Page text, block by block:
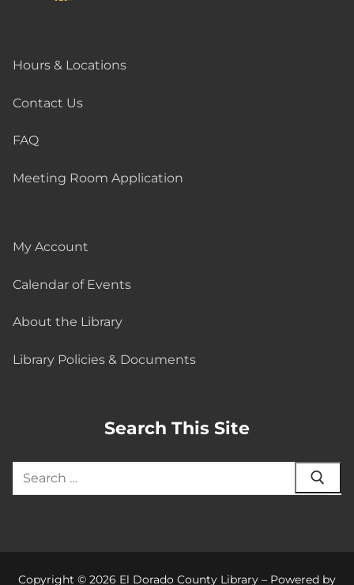
Hours & Locations
Contact Us
FAQ
Meeting Room Application
My Account
Calendar of Events
About the Library
Library Policies & Documents
Search This Site
Copyright © 2026 El Dorado County Library – Powered by